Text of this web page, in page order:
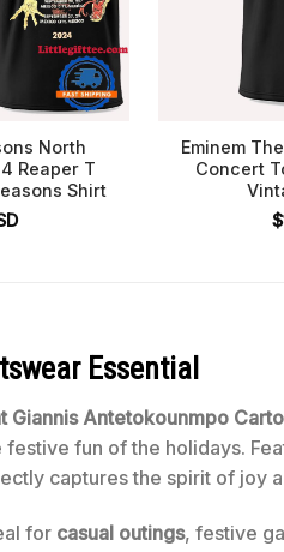
North
Reaper T
Shirt
Eminem
Concert
$
Essential
Giannis Antetokounmpo
fun of the holidays.
captures the spirit of joy
for casual outings, festive